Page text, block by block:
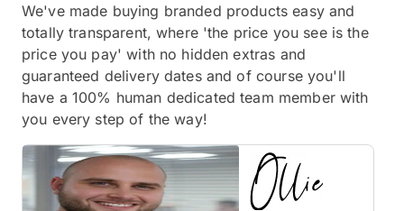
We've made buying branded products easy and
totally transparent, where 'the price you see is the
price you pay' with no hidden extras and
guaranteed delivery dates and of course you'll
have a 100% human dedicated team member with
you every step of the way!